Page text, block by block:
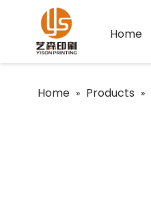
Home
Home » Products »